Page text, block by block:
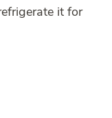
it for